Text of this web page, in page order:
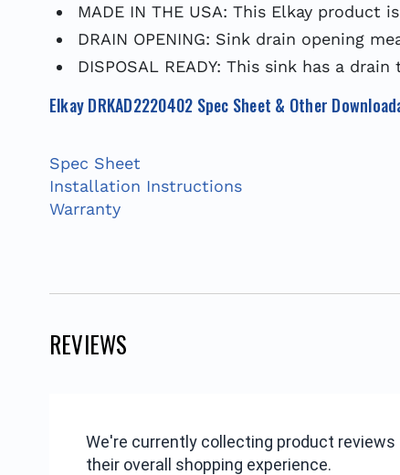
MADE IN THE USA: This Elkay product
DRAIN OPENING: Sink drain opening
DISPOSAL READY: This sink has a
Elkay DRKAD2220402 Spec Sheet & Other
Spec Sheet
Installation Instructions
Warranty
REVIEWS
We're currently collecting product
their overall shopping experience.